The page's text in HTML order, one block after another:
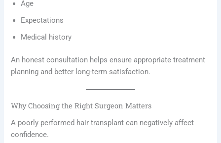
Age
Expectations
Medical history
An honest consultation helps ensure appropriate treatment
planning and better long-term satisfaction.
Why Choosing the Right Surgeon Matters
A poorly performed hair transplant can negatively affect
confidence.